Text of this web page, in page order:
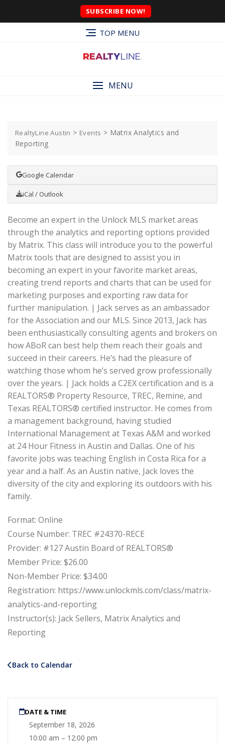
SUBSCRIBE NOW!
TOP MENU
MENU
RealtyLine Austin > Events > Matrix Analytics and
Reporting
Google Calendar
iCal / Outlook
Become an expert in the Unlock MLS market areas
through the analytics and reporting options provided
by Matrix. This class will introduce you to the powerful
Matrix tools that are designed to assist you in
becoming an expert in your favorite market areas,
creating trend reports and charts that can be used for
marketing purposes and exporting raw data for
further manipulation. | Jack serves as an ambassador
for the Association and our MLS. Since 2013, Jack has
been enthusiastically consulting agents and brokers on
how ABoR can best help them reach their goals and
succeed in their careers. He’s had the pleasure of
watching those whom he’s served grow professionally
over the years. | Jack holds a C2EX certification and is a
REALTORS® Property Resource, TREC, Remine, and
Texas REALTORS® certified instructor. He comes from
a management background, having studied
International Management at Texas A&M and worked
at 24 Hour Fitness in Austin and Dallas. One of his
favorite jobs was teaching English in Costa Rica for a
year and a half. As an Austin native, Jack loves the
diversity of the city and exploring its outdoors with his
family.
Format: Online
Course Number: TREC #24370-RECE
Provider: #127 Austin Board of REALTORS®
Member Price: $26.00
Non-Member Price: $34.00
Registration: https://www.unlockmls.com/class/matrix-
analytics-and-reporting
Instructor(s): Jack Sellers, Matrix Analytics and
Reporting
Back to Calendar
DATE & TIME
September 18, 2026
10:00 am – 12:00 pm